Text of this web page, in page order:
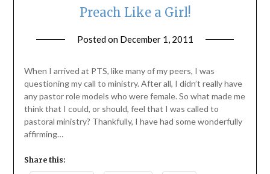
Preach Like a Girl!
Posted on December 1, 2011
When I arrived at PTS, like many of my peers, I was
questioning my call to ministry. After all, I didn’t really have
any pastor role models who were female. So what made me
think that I could, or should, feel that I was called to
pastoral ministry? Thankfully, I have had some wonderfully
affirming…
Share this: